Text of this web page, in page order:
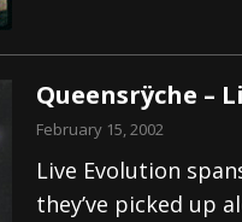
Queensrÿche –
February 15, 2002
Live Evolution
they’ve picked up